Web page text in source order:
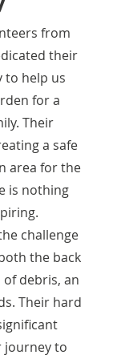
from
their
to help us
for a
Their
a safe
area for the
is nothing
challenge
the back
debris, an
Their hard
journey to